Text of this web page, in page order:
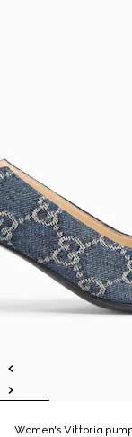
Women's Vittoria